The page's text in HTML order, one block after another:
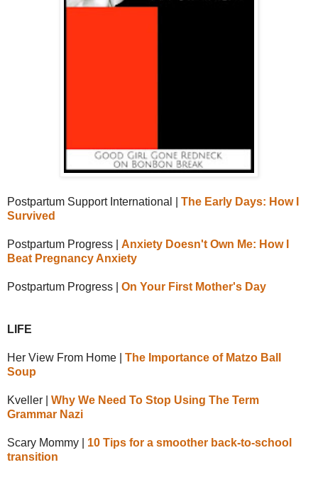
Postpartum Support International | The Early Days: How I
Survived
Postpartum Progress | Anxiety Doesn't Own Me: How I
Beat Pregnancy Anxiety
Postpartum Progress | On Your First Mother's Day
LIFE
Her View From Home | The Importance of Matzo Ball
Soup
Kveller | Why We Need To Stop Using The Term
Grammar Nazi
Scary Mommy | 10 Tips for a smoother back-to-school
transition